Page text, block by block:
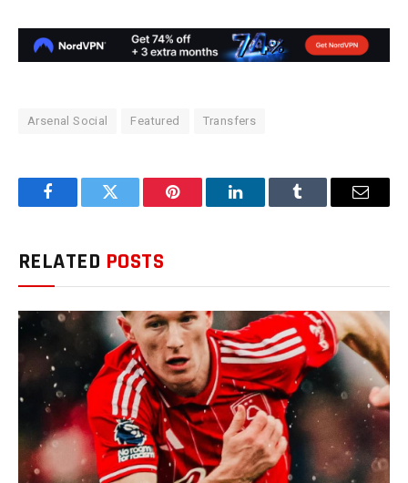
Arsenal Social Featured Transfers
FacebookTwitter Pinterest LinkedInTumblr Email
RELATED POSTS